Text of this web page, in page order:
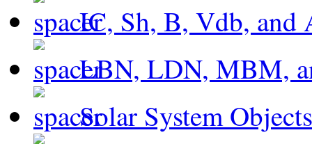
IC, Sh, B, Vdb, and
LBN, LDN, MBM,
Solar System Objects